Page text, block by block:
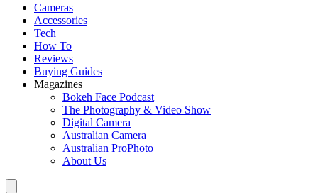
Cameras
Accessories
Tech
How To
Reviews
Buying Guides
Magazines
Bokeh Face Podcast
The Photography & Video Show
Digital Camera
Australian Camera
Australian ProPhoto
About Us